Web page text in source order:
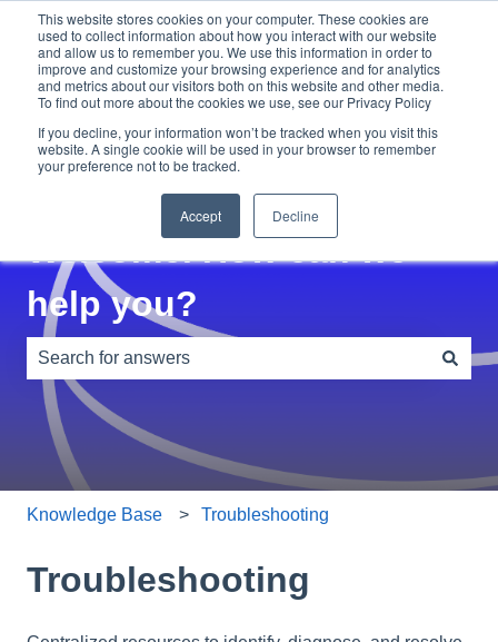
This website stores cookies on your computer. These cookies are
used to collect information about how you interact with our website
and allow us to remember you. We use this information in order to
improve and customize your browsing experience and for analytics
and metrics about our visitors both on this website and other media.
To find out more about the cookies we use, see our Privacy Policy
If you decline, your information won’t be tracked when you visit this
website. A single cookie will be used in your browser to remember
your preference not to be tracked.
Accept Decline
Home Blog
Welcome. How can we
help you?
There are no suggestions because the search field is
Knowledge Base Troubleshooting
Troubleshooting